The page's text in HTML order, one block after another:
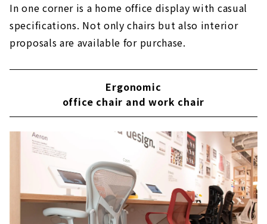
In one corner is a home office display with casual
specifications. Not only chairs but also interior
proposals are available for purchase.
Ergonomic
office chair and work chair